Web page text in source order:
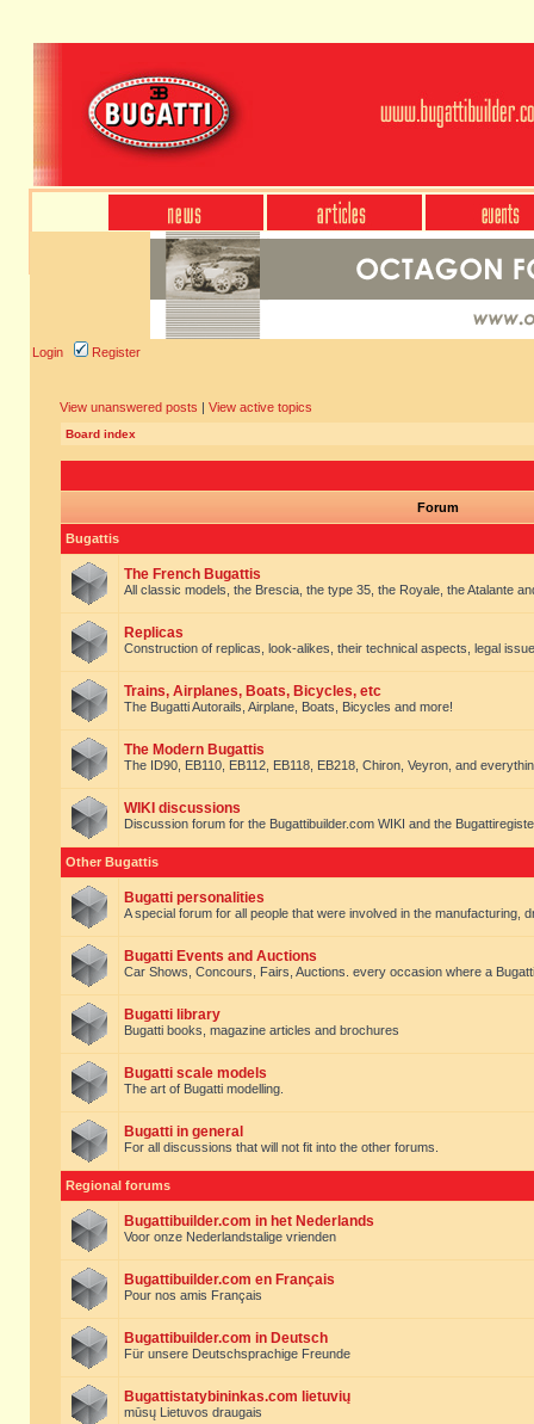
Login Register
View unanswered posts | View active topics
Board index
Forum
Bugattis
The French Bugattis
All classic models, the Brescia, the type 35, the Royale, the Atalante
Replicas
Construction of replicas, look-alikes, their technical aspects, legal
Trains, Airplanes, Boats, Bicycles, etc
The Bugatti Autorails, Airplane, Boats, Bicycles and more!
The Modern Bugattis
The ID90, EB110, EB112, EB118, EB218, Chiron, Veyron, and
WIKI discussions
Discussion forum for the Bugattibuilder.com WIKI and the
Other Bugattis
Bugatti personalities
A special forum for all people that were involved in the manufacturing,
Bugatti Events and Auctions
Car Shows, Concours, Fairs, Auctions. every occasion where a
Bugatti library
Bugatti books, magazine articles and brochures
Bugatti scale models
The art of Bugatti modelling.
Bugatti in general
For all discussions that will not fit into the other forums.
Regional forums
Bugattibuilder.com in het Nederlands
Voor onze Nederlandstalige vrienden
Bugattibuilder.com en Français
Pour nos amis Français
Bugattibuilder.com in Deutsch
Für unsere Deutschsprachige Freunde
Bugattistatybininkas.com lietuvių
mūsų Lietuvos draugais